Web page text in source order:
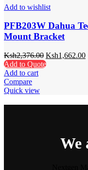
Add to wishlist
PFB203W Dahua
Mount Bracket
Ksh2,376.00 Ksh1,662.00
Add to Quote
Add to cart
Compare
Quick view
We